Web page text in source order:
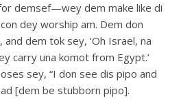
demsef—wey dem make like di
dey worship am. Dem don
dem tok sey, ‘Oh Israel, na
carry una komot from Egypt.’
sey, “I don see dis pipo and
[dem be stubborn pipo].